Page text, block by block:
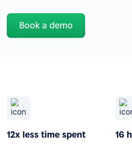
Book a demo
12x less time spent 16